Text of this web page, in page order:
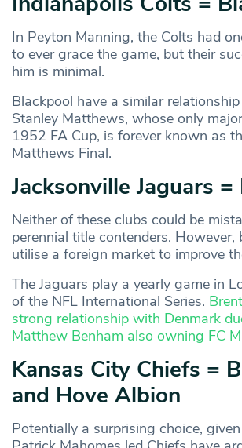
In Peyton Manning, the Colts had
to ever grace the game, but their
him is minimal.
Blackpool have a similar
Stanley Matthews, whose only
1952 FA Cup, is forever known as
Matthews Final.
Jacksonville Jaguars
Neither of these clubs could be
perennial title contenders. However,
utilise a foreign market to improve
The Jaguars play a yearly game in
of the NFL International Series.
strong relationship with Denmark
Matthew Benham also owning FC
Kansas City Chiefs =
and Hove Albion
Potentially a surprising choice,